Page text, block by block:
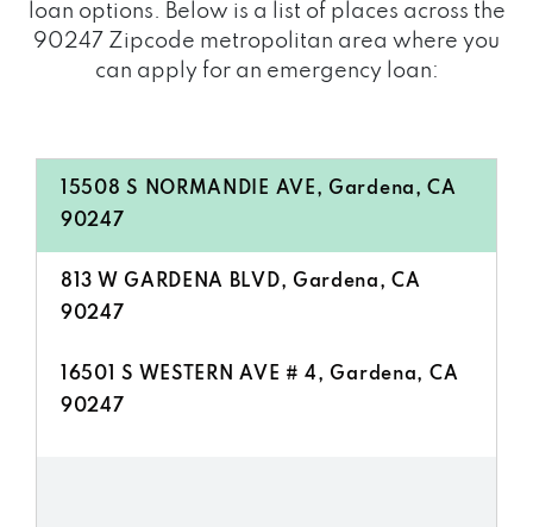
loan options. Below is a list of places across the
90247 Zipcode metropolitan area where you
can apply for an emergency loan:
15508 S NORMANDIE AVE, Gardena, CA
90247
813 W GARDENA BLVD, Gardena, CA
90247
16501 S WESTERN AVE # 4, Gardena, CA
90247